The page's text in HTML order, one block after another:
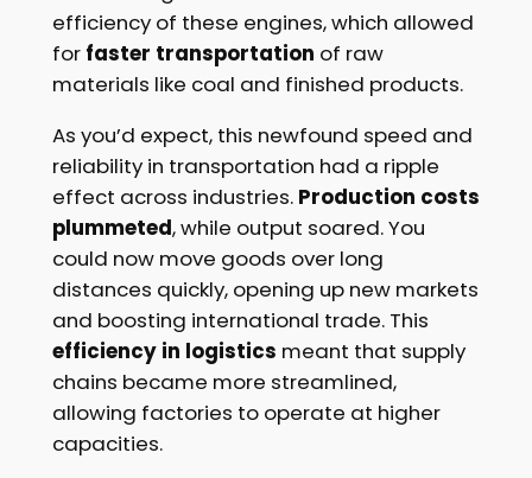
efficiency of these engines, which allowed
for faster transportation of raw
materials like coal and finished products.
As you’d expect, this newfound speed and
reliability in transportation had a ripple
effect across industries. Production costs
plummeted, while output soared. You
could now move goods over long
distances quickly, opening up new markets
and boosting international trade. This
efficiency in logistics meant that supply
chains became more streamlined,
allowing factories to operate at higher
capacities.